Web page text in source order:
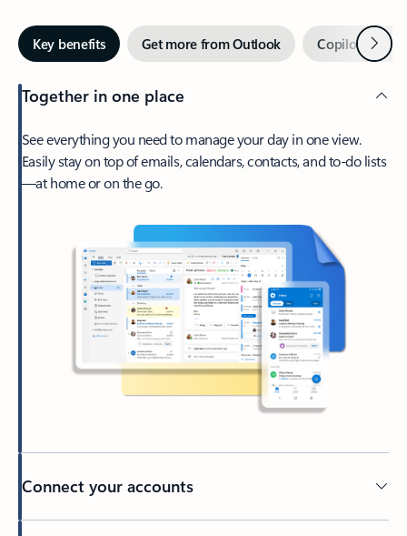
Key benefits Get more from Outlook Copilot inNext
Together in one place
See everything you need to manage your day in one view.
Easily stay on top of emails, calendars, contacts, and to-do lists
—at home or on the go.
Connect your accounts